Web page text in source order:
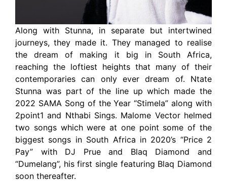
Along with Stunna, in separate but intertwined
journeys, they made it. They managed to realise
the dream of making it big in South Africa,
reaching the loftiest heights that many of their
contemporaries can only ever dream of. Ntate
Stunna was part of the line up which made the
2022 SAMA Song of the Year “Stimela” along with
2point1 and Nthabi Sings. Malome Vector helmed
two songs which were at one point some of the
biggest songs in South Africa in 2020’s “Price 2
Pay” with DJ Prue and Blaq Diamond and
“Dumelang”, his first single featuring Blaq Diamond
soon thereafter.